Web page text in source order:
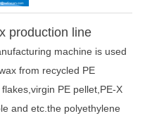
production line
machine is used
from recycled PE
PE pellet,PE-X
and etc.the polyethylene